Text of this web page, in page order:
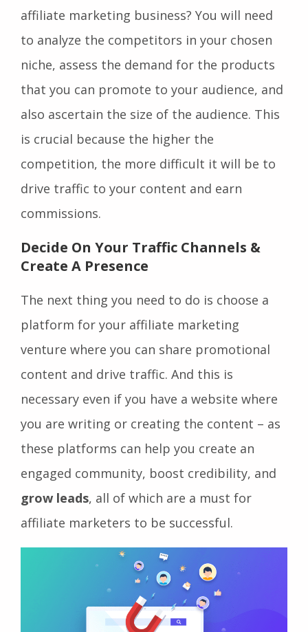
affiliate marketing business? You will need
to analyze the competitors in your chosen
niche, assess the demand for the products
that you can promote to your audience, and
also ascertain the size of the audience. This
is crucial because the higher the
competition, the more difficult it will be to
drive traffic to your content and earn
commissions.
Decide On Your Traffic Channels &
Create A Presence
The next thing you need to do is choose a
platform for your affiliate marketing
venture where you can share promotional
content and drive traffic. And this is
necessary even if you have a website where
you are writing or creating the content – as
these platforms can help you create an
engaged community, boost credibility, and
grow leads, all of which are a must for
affiliate marketers to be successful.